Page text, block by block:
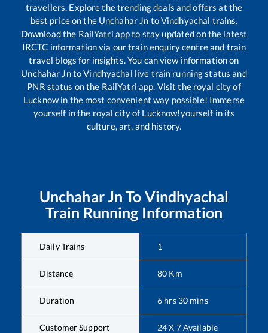
travellers. Explore the trending deals and offers at the
best price on the Unchahar Jn toVindhyachal trains.
Download the RailYatri app to stay updated on the latest
IRCTC information via our train enquiry centre and train
travel blogs for insights. You can view information on
Unchahar JntoVindhyachal live train running status and
PNR status on the RailYatri app. Visit the royal city of
Lucknow in the most convenient way possible! Immerse
yourself in the royal city of Lucknow!yourself in its
culture, art, and history.
Unchahar Jn To Vindhyachal
Train Running Information
Daily Trains 1
Distance 80 Km
Duration 6 hrs 30 mins
Customer Support 24 X 7 Available